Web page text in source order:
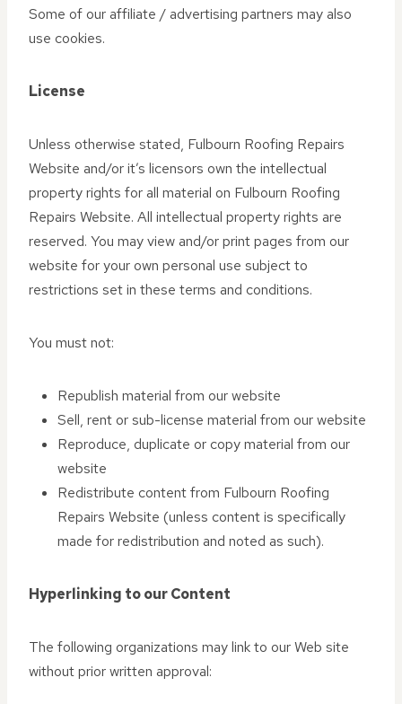
Some of our affiliate / advertising partners may also
use cookies.
License
Unless otherwise stated, Fulbourn Roofing Repairs
Website and/or it’s licensors own the intellectual
property rights for all material on Fulbourn Roofing
Repairs Website. All intellectual property rights are
reserved. You may view and/or print pages from our
website for your own personal use subject to
restrictions set in these terms and conditions.
You must not:
Republish material from our website
Sell, rent or sub-license material from our website
Reproduce, duplicate or copy material from our
website
Redistribute content from Fulbourn Roofing
Repairs Website (unless content is specifically
made for redistribution and noted as such).
Hyperlinking to our Content
The following organizations may link to our Web site
without prior written approval: